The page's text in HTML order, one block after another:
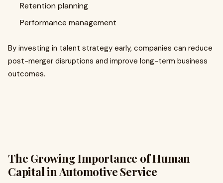
Retention planning
Performance management
By investing in talent strategy early, companies can reduce
post-merger disruptions and improve long-term business
outcomes.
The Growing Importance of Human
Capital in Automotive Service